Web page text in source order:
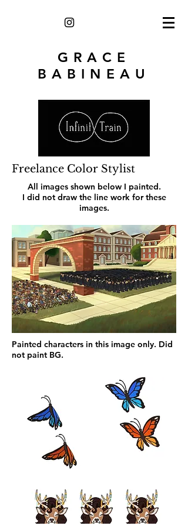
GRACE
BABINEAU
Freelance Color Stylist
All images shown below I painted.
I did not draw the line work for these
images.
Painted characters in this image only. Did
not paint BG.